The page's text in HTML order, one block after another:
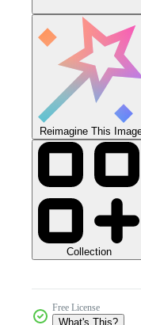
Reimagine This
Collection
Free License
What's This?